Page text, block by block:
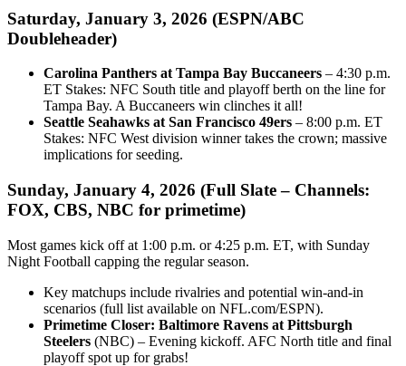
Saturday, January 3, 2026 (ESPN/ABC
Doubleheader)
Carolina Panthers at Tampa Bay Buccaneers – 4:30 p.m.
ET Stakes: NFC South title and playoff berth on the line for
Tampa Bay. A Buccaneers win clinches it all!
Seattle Seahawks at San Francisco 49ers – 8:00 p.m. ET
Stakes: NFC West division winner takes the crown; massive
implications for seeding.
Sunday, January 4, 2026 (Full Slate – Channels:
FOX, CBS, NBC for primetime)
Most games kick off at 1:00 p.m. or 4:25 p.m. ET, with Sunday
Night Football capping the regular season.
Key matchups include rivalries and potential win-and-in
scenarios (full list available on NFL.com/ESPN).
Primetime Closer: Baltimore Ravens at Pittsburgh
Steelers (NBC) – Evening kickoff. AFC North title and final
playoff spot up for grabs!